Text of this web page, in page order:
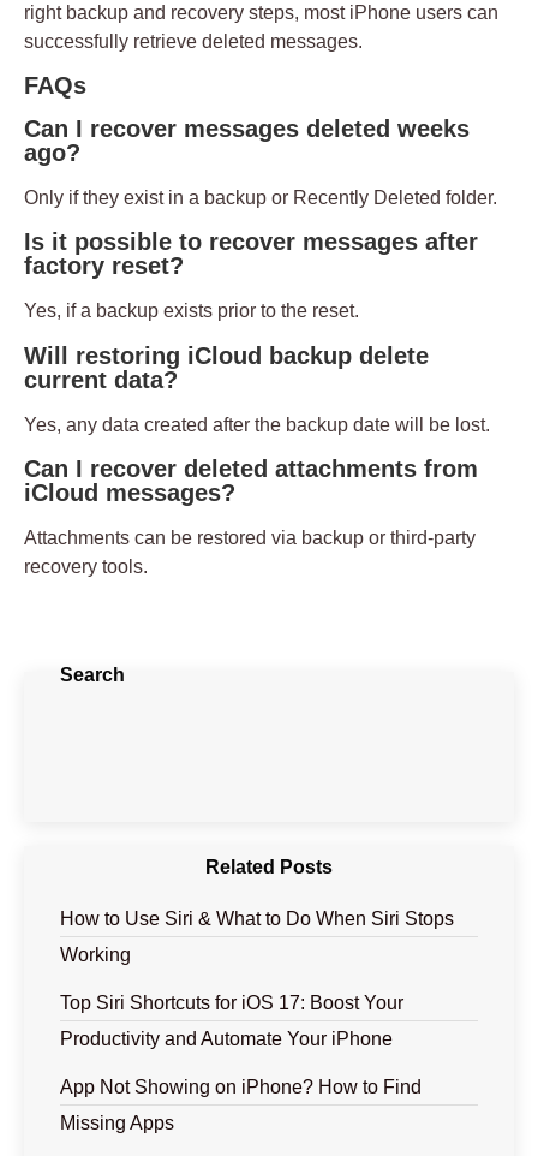
right backup and recovery steps, most iPhone users can
successfully retrieve deleted messages.
FAQs
Can I recover messages deleted weeks
ago?
Only if they exist in a backup or Recently Deleted folder.
Is it possible to recover messages after
factory reset?
Yes, if a backup exists prior to the reset.
Will restoring iCloud backup delete
current data?
Yes, any data created after the backup date will be lost.
Can I recover deleted attachments from
iCloud messages?
Attachments can be restored via backup or third-party
recovery tools.
Search
Related Posts
How to Use Siri & What to Do When Siri Stops
Working
Top Siri Shortcuts for iOS 17: Boost Your
Productivity and Automate Your iPhone
App Not Showing on iPhone? How to Find
Missing Apps